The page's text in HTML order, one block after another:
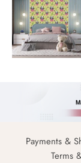
Payments &
Terms